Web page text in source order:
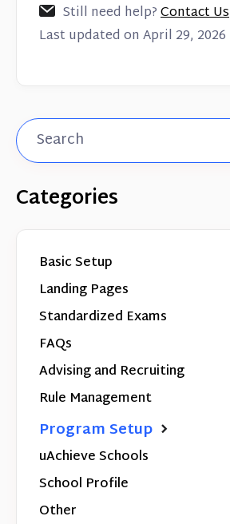
Still need help?Contact Us
Last updated on April 29, 2026
Categories
Basic Setup
Landing Pages
Standardized Exams
FAQs
Advising and Recruiting
Rule Management
Program Setup
uAchieve Schools
School Profile
Other